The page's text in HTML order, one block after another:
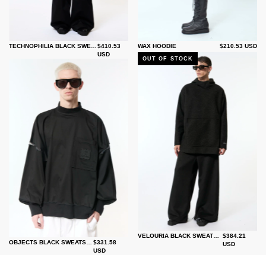
$410.53
USD
WAX HOODIE $210.53 USD
$331.58
USD
OUT OF STOCK
$384.21
USD